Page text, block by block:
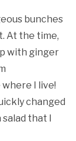
bunches
At the time,
with ginger
I live!
changed
that I